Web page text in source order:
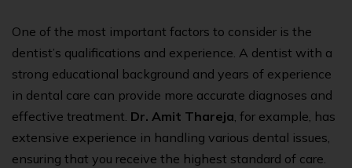
One of the most important factors to consider is the
dentist’s qualifications and experience. A dentist with a
strong educational background and years of experience
in dental care can provide more accurate diagnoses and
effective treatment. Dr. Amit Thareja, for example, has
extensive experience in handling various dental issues,
ensuring that you receive the highest standard of care.